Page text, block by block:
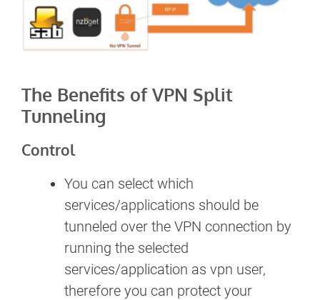
The Benefits of VPN Split
Tunneling
Control
You can select which
services/applications should be
tunneled over the VPN connection by
running the selected
services/application as vpn user,
therefore you can protect your